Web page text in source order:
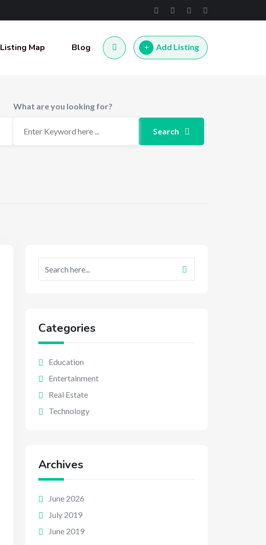
Listing Map Blog Add Listing
What are you looking for?
Search
Categories
Education
Entertainment
Real Estate
Technology
Archives
June 2026
July 2019
June 2019